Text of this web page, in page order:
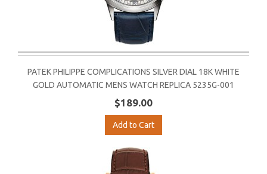
PATEK PHILIPPE COMPLICATIONS SILVER DIAL 18K WHITE
GOLD AUTOMATIC MENS WATCH REPLICA 5235G-001
$189.00
Add to Cart